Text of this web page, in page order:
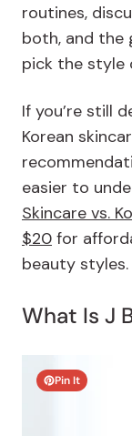
routines,
both, and the
pick the style
If you’re still
Korean
easier to
Skincare vs.
$20 for
beauty styles.
What Is J
Pin It